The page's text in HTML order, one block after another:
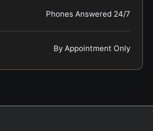
Phones Answered 24/7
By Appointment Only